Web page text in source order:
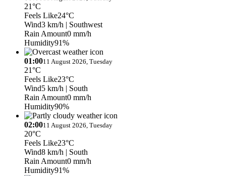
21°C
Feels Like24°C
Wind3 km/h | Southwest
Rain Amount0 mm/h
Humidity91%
01:0011 August 2026, Tuesday
21°C
Feels Like23°C
Wind5 km/h | South
Rain Amount0 mm/h
Humidity90%
02:0011 August 2026, Tuesday
20°C
Feels Like23°C
Wind8 km/h | South
Rain Amount0 mm/h
Humidity91%